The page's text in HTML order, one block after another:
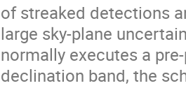
of streaked detections
large sky-plane
normally executes a
declination band, the